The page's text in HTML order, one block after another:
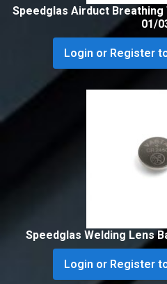
Speedglas Airduct Breathing
01/
Login or Register
Speedglas Welding Lens
Login or Register